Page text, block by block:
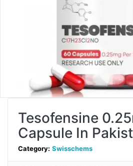
Tesofensine
Capsule In
Category: Swisschems